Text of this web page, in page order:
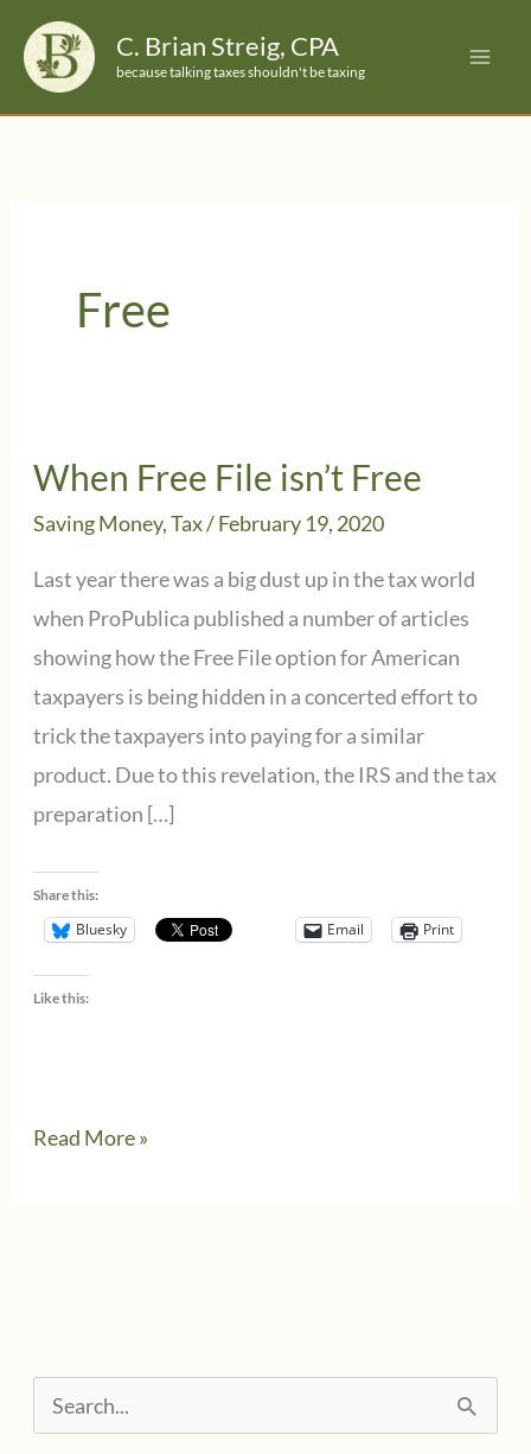
content
C. Brian Streig, CPA
because talking taxes shouldn't be taxing
Free
When Free File isn’t Free
Saving Money,Tax/February 19, 2020
Last year there was a big dust up in the tax world
when ProPublica published a number of articles
showing how the Free File option for American
taxpayers is being hidden in a concerted effort to
trick the taxpayers into paying for a similar
product. Due to this revelation, the IRS and the tax
preparation […]
Share this:
Bluesky Email Print
Like this:
When
Read More »
e